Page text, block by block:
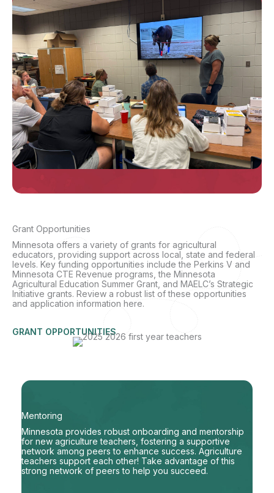
Grant Opportunities
Minnesota offers a variety of grants for agricultural
educators, providing support across local, state and federal
levels. Key funding opportunities include the Perkins V and
Minnesota CTE Revenue programs, the Minnesota
Agricultural Education Summer Grant, and MAELC’s Strategic
Initiative grants. Review a robust list of these opportunities
and application information here.
GRANT OPPORTUNITIES
Mentoring
Minnesota provides robust onboarding and mentorship
for new agriculture teachers, fostering a supportive
network among peers to enhance success. Agriculture
teachers support each other! Take advantage of this
strong network of peers to help you succeed.